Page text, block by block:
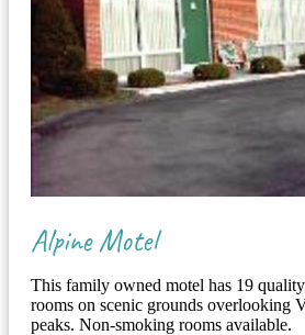
Alpine Motel
This family owned motel has 19
rooms on scenic grounds overlooking
peaks. Non-smoking rooms available.